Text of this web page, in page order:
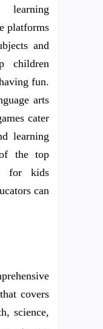
learning
platforms
and
children
fun.
arts
cater
learning
the top
for kids
can
covers
science,